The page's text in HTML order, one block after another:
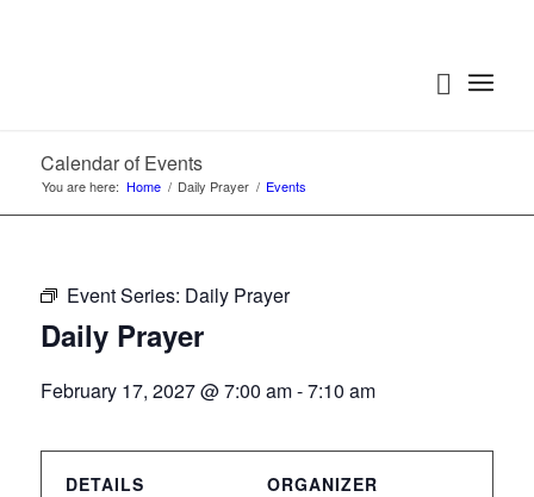
Calendar of Events
You are here: Home / Daily Prayer / Events
Event Series: Daily Prayer
Daily Prayer
February 17, 2027 @ 7:00 am-7:10 am
DETAILS
ORGANIZER